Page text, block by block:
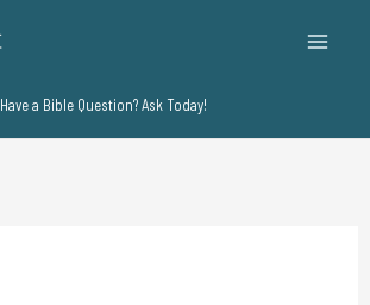
Have a Bible Question? Ask Today!